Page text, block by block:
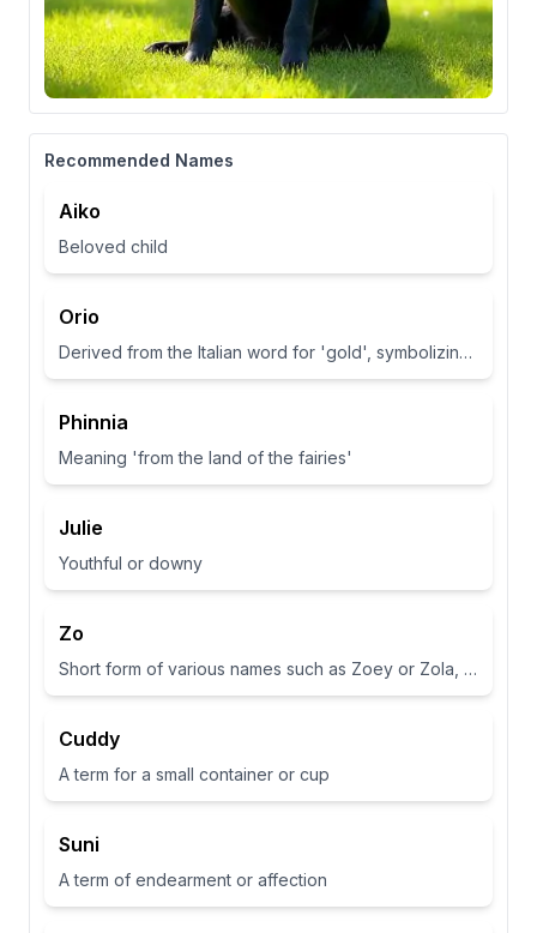
Recommended Names
Aiko
Beloved child
Orio
Derived from the Italian word for 'gold', symbolizing wealth and brightness.
Phinnia
Meaning 'from the land of the fairies'
Julie
Youthful or downy
Zo
Short form of various names such as Zoey or Zola, often associated with life or abundance in some cultures
Cuddy
A term for a small container or cup
Suni
A term of endearment or affection